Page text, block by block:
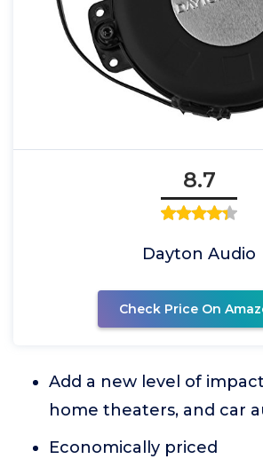
8.7
Dayton Audio
Check Price On
Add a new level of
home theaters, and car
Economically priced